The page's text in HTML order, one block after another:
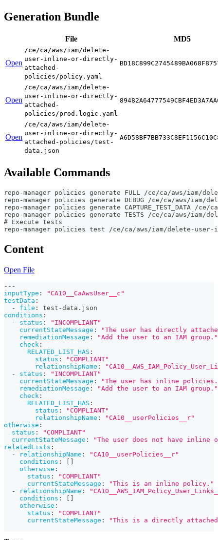
Generation Bundle
File MD5
Open
/ce/ca/aws/iam/delete-
user-inline-or-directly-
attached-
policies/policy.yaml
Open
/ce/ca/aws/iam/delete-
user-inline-or-directly-
attached-
policies/prod.logic.yaml
Open
/ce/ca/aws/iam/delete-
user-inline-or-directly-
attached-policies/test-
data.json
Available Commands
repo-manager policies generate FULL /ce/ca/aws/
repo-manager policies generate DEBUG /ce/ca/aws/
repo-manager policies generate
repo-manager policies generate TESTS /ce/ca/aws/
# Execute tests
repo-manager policies test /ce/ca/aws/iam/delete-
Content
Open File
---
inputType :
"CA10__CaAwsUser__c"
testData :
-
file : test -data.json
conditions :
-
status :
"INCOMPLIANT"
currentStateMessage :
"The user has directly
remediationMessage :
"Add the user to an IAM group."
check :
RELATED_LIST_HAS :
status :
"COMPLIANT"
relationshipName :
-
status :
"INCOMPLIANT"
currentStateMessage :
"The user has inline
remediationMessage :
"Add the user to an IAM group."
check :
RELATED_LIST_HAS :
status :
"COMPLIANT"
relationshipName :
"CA10__userPolicies__r"
otherwise :
status :
"COMPLIANT"
currentStateMessage :
"The user does not have
relatedLists :
-
relationshipName :
"CA10__userPolicies__r"
conditions :
otherwise :
status :
"COMPLIANT"
currentStateMessage :
"This is an inline policy."
-
relationshipName :
conditions :
otherwise :
status :
"COMPLIANT"
currentStateMessage : "This is a directly